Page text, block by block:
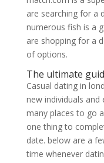
are searching for a
numerous fish is a
are shopping for a
of options.
The ultimate
Casual dating in
new individuals
many places to go
one thing to
date. below are a
time whenever